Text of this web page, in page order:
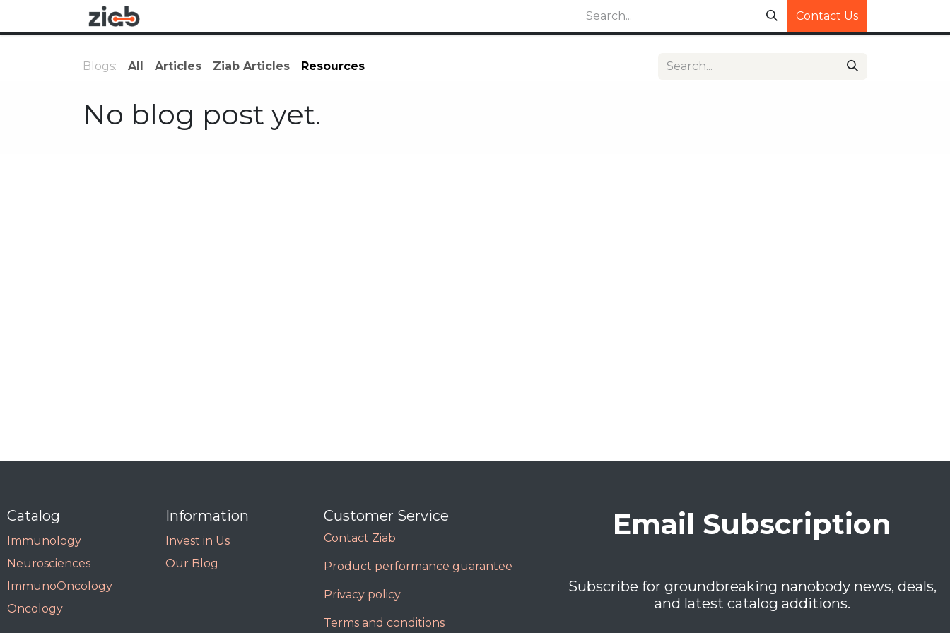
Contact Us
Blogs: All Articles Ziab Articles Resources
No blog post yet.
Catalog
Immunology
Neurosciences
ImmunoOncology
Oncology
Information
Invest in Us
Our Blog
Customer Service
Contact Ziab
Product performance guarantee
Privacy policy
Terms and conditions
Subscribe for groundbreaking nanobody news, deals,
and latest catalog additions.
Email Subscription